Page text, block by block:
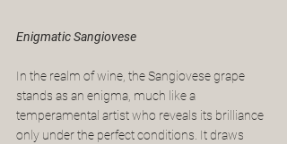
Enigmatic Sangiovese
In the realm of wine, the Sangiovese grape
stands as an enigma, much like a
temperamental artist who reveals its brilliance
only under the perfect conditions. It draws